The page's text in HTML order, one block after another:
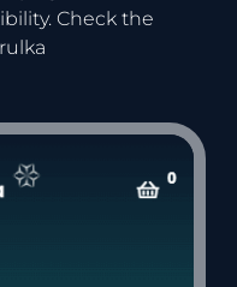
Check the